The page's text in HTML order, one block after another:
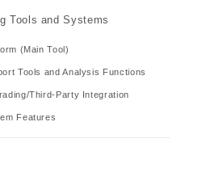
Tools and Systems
(Main Tool)
Tools and Analysis Functions
Third-Party Integration
Features